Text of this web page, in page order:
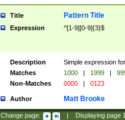
Title Pattern Title
Expression ^[1-9][0-9]{3}$
Description
Simple expression
Matches
1000 | 1999 |
Non-Matches
0000 | 0123
Author Matt Brooke
Change page: Displaying page